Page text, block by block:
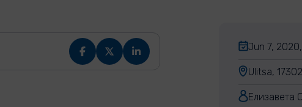
Jun 7,
Ulitsa,
Елизавета